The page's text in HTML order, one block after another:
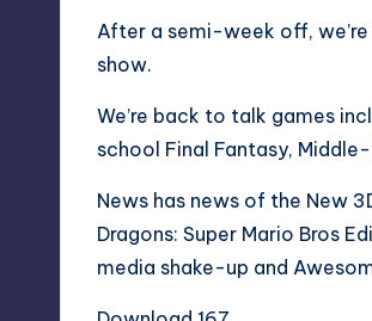
After a semi-week off,
show.
We’re back to talk games
school Final Fantasy,
News has news of the New
Dragons: Super Mario Bros
media shake-up and